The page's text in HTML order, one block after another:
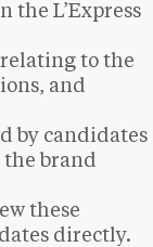
the L’Express
to the
and
by candidates
the brand
these
directly.